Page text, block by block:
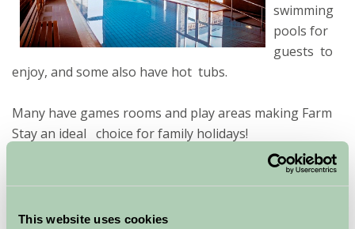
This website uses cookies
swimming
pools for
guests to
enjoy, and some also have hot tubs.
Many have games rooms and play areas making Farm
Stay an ideal choice for family holidays!
Farm Stay Norfolk is great for family holidays and there
ages, with the Royal residence at Sandringham with the